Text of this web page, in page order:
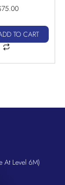
75.00
TO CART
At Level 6M)